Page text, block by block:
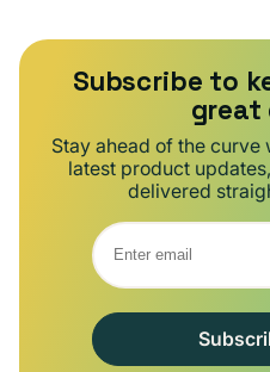
Subscribe to
great
Stay ahead of the
latest product
delivered